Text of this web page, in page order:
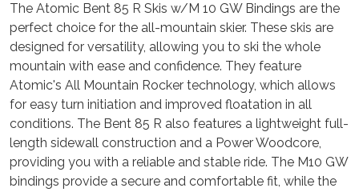
The Atomic Bent 85 R Skis w/M 10 GW Bindings are the
perfect choice for the all-mountain skier. These skis are
designed for versatility, allowing you to ski the whole
mountain with ease and confidence. They feature
Atomic's All Mountain Rocker technology, which allows
for easy turn initiation and improved floatation in all
conditions. The Bent 85 R also features a lightweight full-
length sidewall construction and a Power Woodcore,
providing you with a reliable and stable ride. The M10 GW
bindings provide a secure and comfortable fit, while the